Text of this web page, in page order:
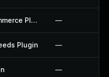
Fast Checkout For Woocommerce Plugin —
Plugin —
—